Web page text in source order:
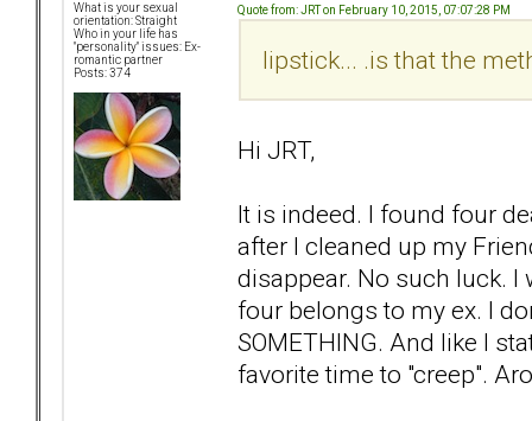
What is your sexual
orientation: Straight
Who in your life has
"personality" issues: Ex-
romantic partner
Posts: 374
Quote from: JRT on February 10, 2015, 07:07:28 PM
lipstick... .is that the
Hi JRT,
It is indeed. I found four
after I cleaned up my
disappear. No such luck.
four belongs to my ex. I
SOMETHING. And like I
favorite time to "creep".